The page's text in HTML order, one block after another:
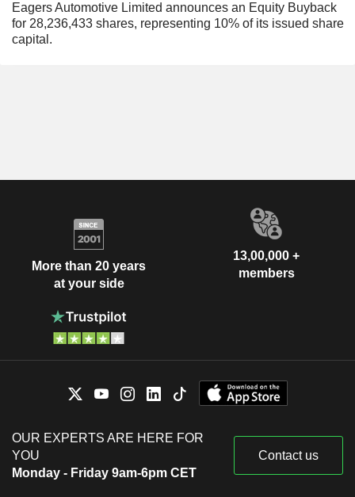
Eagers Automotive Limited announces an Equity Buyback
for 28,236,433 shares, representing 10% of its issued share
capital.
More than 20 years
at your side
13,00,000 +
members
OUR EXPERTS ARE HERE FOR
YOU
Monday - Friday 9am-6pm CET
Contact us